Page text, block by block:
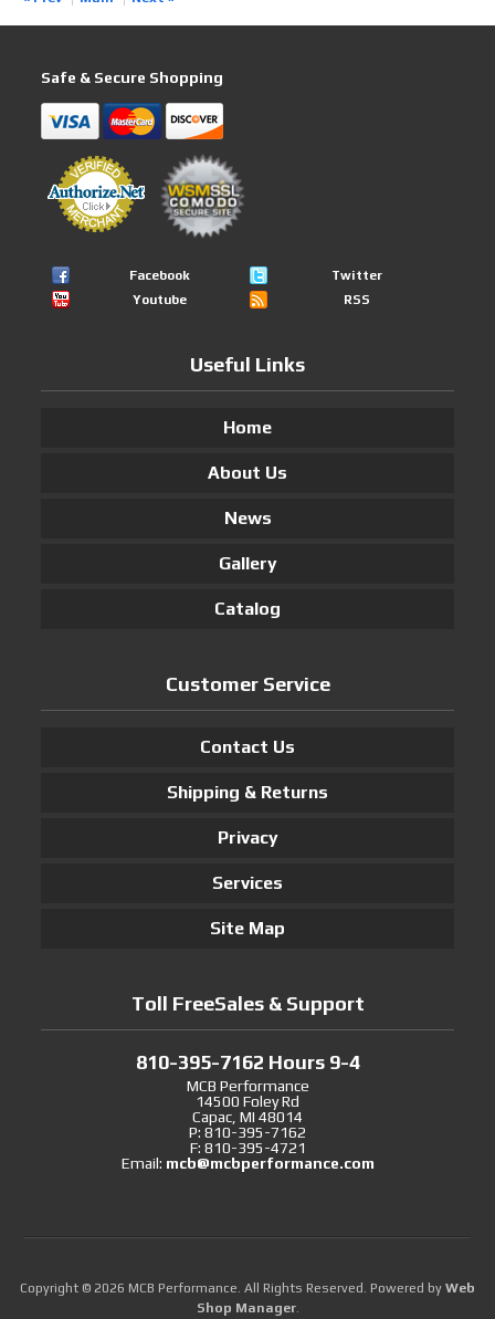
Safe & Secure Shopping
Facebook
Twitter
Youtube
RSS
Useful Links
Home
About Us
News
Gallery
Catalog
Customer Service
Contact Us
Shipping & Returns
Privacy
Services
Site Map
Toll FreeSales & Support
810-395-7162 Hours 9-4
MCB Performance
14500 Foley Rd
Capac, MI 48014
P: 810-395-7162
F: 810-395-4721
Email: mcb@mcbperformance.com
Copyright © 2026 MCB Performance. All Rights Reserved. Powered by Web
Shop Manager.